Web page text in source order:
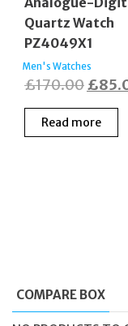
Quartz Watch
PZ4049X1
Men's Watches
£170.00
price
was:
£
Read more
COMPARE BOX